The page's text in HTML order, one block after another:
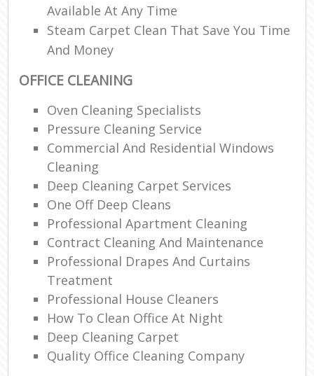
Available At Any Time
Steam Carpet Clean That Save You Time
And Money
OFFICE CLEANING
Oven Cleaning Specialists
Pressure Cleaning Service
Commercial And Residential Windows
Cleaning
Deep Cleaning Carpet Services
One Off Deep Cleans
Professional Apartment Cleaning
Contract Cleaning And Maintenance
Professional Drapes And Curtains
Treatment
Professional House Cleaners
How To Clean Office At Night
Deep Cleaning Carpet
Quality Office Cleaning Company